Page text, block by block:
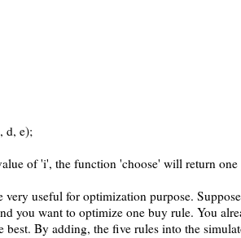
d, e);
of 'i', the function 'choose' will return
very useful for optimization purpose.
you want to optimize one buy rule. You
best. By adding, the five rules into the